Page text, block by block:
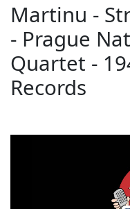
Martinu -
- Prague
Quartet -
Records